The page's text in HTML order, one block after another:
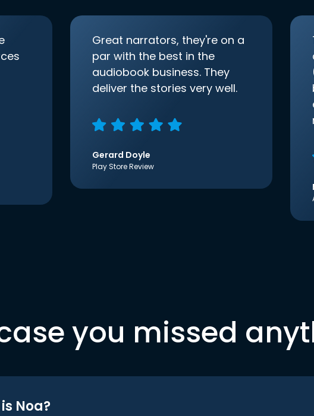
Great narrators, they're on a
par with the best in the
audiobook business. They
deliver the stories very well.
Gerard Doyle
Play Store Review
you missed
Noa?